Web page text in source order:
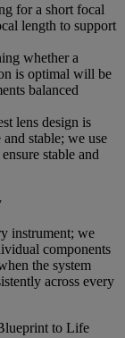
for a short focal
length to support
whether a
is optimal will be
balanced
lens design is
stable; we use
stable and
instrument; we
components
the system
across every
to Life